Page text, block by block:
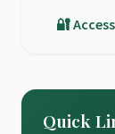
🔐
Quick